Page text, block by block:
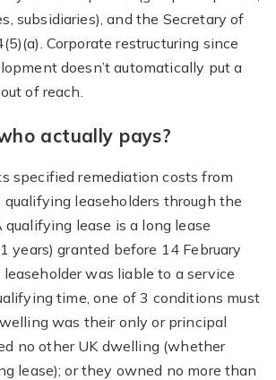
subsidiaries), and the Secretary of
Corporate restructuring since
doesn’t automatically put a
of reach.
actually pays?
specified remediation costs from
qualifying leaseholders through the
qualifying lease is a long lease
years) granted before 14 February
was liable to a service
time, one of 3 conditions must
was their only or principal
no other UK dwelling (whether
lease); or they owned no more than